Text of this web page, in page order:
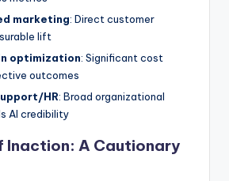
marketing: Direct customer
lift
optimization: Significant cost
outcomes
HR: Broad organizational
AI credibility
Inaction: A Cautionary